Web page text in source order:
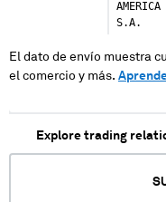
1 shipments (0.1%)
Ukraine
AMERICA
S.A.
El dato de envío muestra
el comercio y más.
Explore trading